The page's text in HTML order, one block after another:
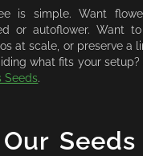
is simple. Want
or autoflower. Want
at scale, or preserve a
what fits your
Seeds.